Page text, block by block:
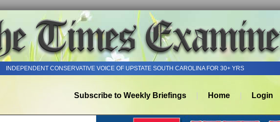
INDEPENDENT CONSERVATIVE VOICE OF UPSTATE SOUTH CAROLINA FOR 30+ YRS
Subscribe to Weekly Briefings Home Login